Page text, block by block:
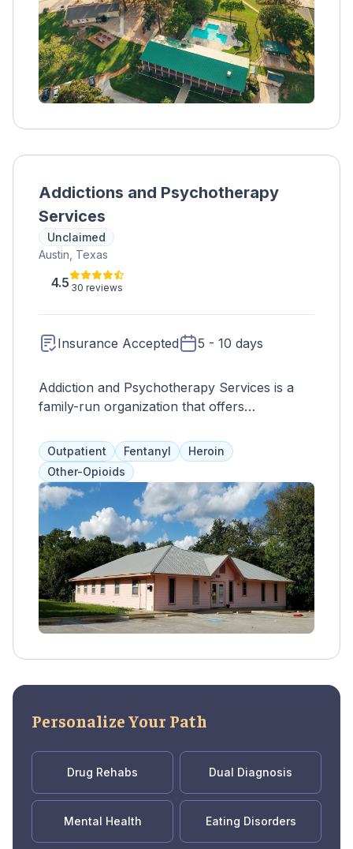
Addictions and Psychotherapy
Services
Unclaimed
Austin, Texas
4.5 30 reviews
Insurance Accepted 5 - 10 days
Addiction and Psychotherapy Services is a
family-run organization that offers
addiction, including methadone and
buprenorphine. They also provide a range of
services such as acupuncture, case
management, support groups, and more, to
promote long-term recovery and support for
clients with co-occurring addictions.
Outpatient Fentanyl
Heroin
Other-Opioids
Personalize Your Path
Drug Rehabs Dual Diagnosis
Mental Health Eating Disorders